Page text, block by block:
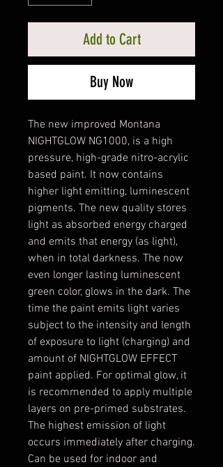
Add to Cart
Buy Now
The new improved Montana
NIGHTGLOW NG1000, is a high
pressure, high-grade nitro-acrylic
based paint. It now contains
higher light emitting, luminescent
pigments. The new quality stores
light as absorbed energy charged
and emits that energy (as light),
when in total darkness. The now
even longer lasting luminescent
green color, glows in the dark. The
time the paint emits light varies
subject to the intensity and length
of exposure to light (charging) and
amount of NIGHTGLOW EFFECT
paint applied. For optimal glow, it
is recommended to apply multiple
layers on pre-primed substrates.
The highest emission of light
occurs immediately after charging.
Can be used for indoor and